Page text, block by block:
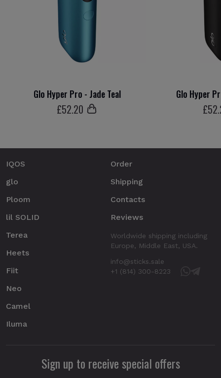
Glo Hyper Pro - Jade Teal
£52.20
Glo Hyper
£52
IQOS
glo
Ploom
lil SOLID
Terea
Heets
Fiit
Neo
Camel
Iluma
Order
Shipping
Contacts
Reviews
Worldwide shipping including
Europe, Middle East, USA.
info@sticks.sale
+1 (814) 300-8223
Sign up to receive special offers